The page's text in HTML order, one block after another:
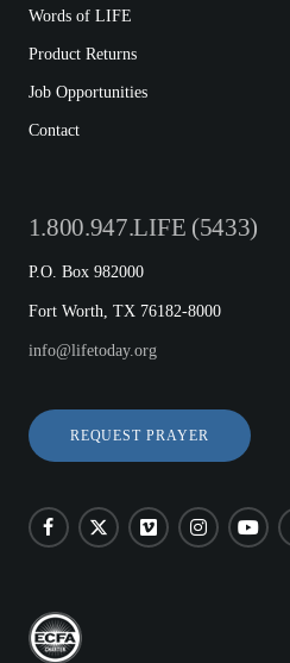
Words of LIFE
Product Returns
Job Opportunities
Contact
1.800.947.LIFE (5433)
P.O. Box 982000
Fort Worth, TX 76182-8000
info@lifetoday.org
REQUEST PRAYER